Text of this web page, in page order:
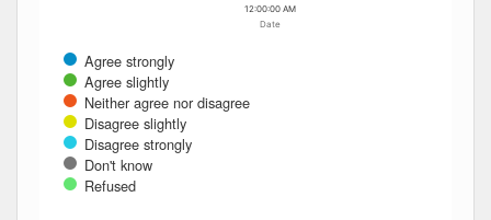
Date
Agree strongly
Agree slightly
Neither agree nor disagree
Disagree slightly
Disagree strongly
Don't know
Refused
12:00:00 AM